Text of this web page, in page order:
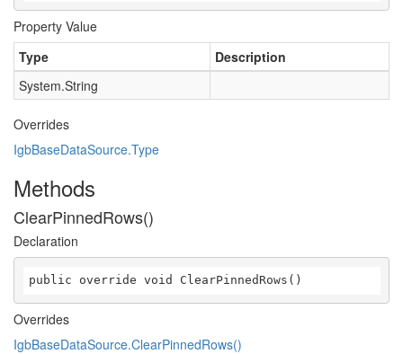
Property Value
Type
Description
System.String
Overrides
IgbBaseDataSource.Type
Methods
ClearPinnedRows()
Declaration
public override void ClearPinnedRows()
Overrides
IgbBaseDataSource.ClearPinnedRows()